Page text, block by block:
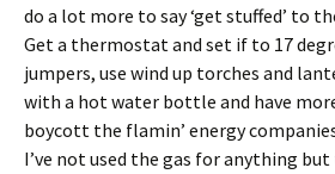
do a lot more to say ‘get stuffed’ to
Get a thermostat and set if to 17
jumpers, use wind up torches and
with a hot water bottle and have
boycott the flamin’ energy
I’ve not used the gas for anything